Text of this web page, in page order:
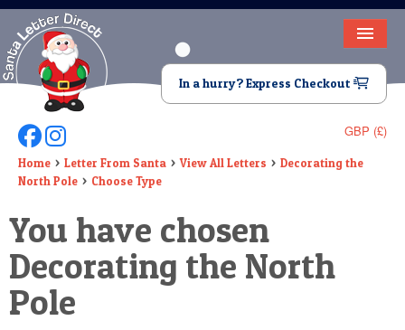
HOME
LETTER FROM SANTA
DEAR SANTA
ELF LETTERS
VIDEO
MAGIC KEY
LOST BUTTON
In a hurry? Express Checkout
GBP (£)
Follow Us On Facebook
Follow Us On Instagram
Home Letter From Santa View All Letters
Decorating the
North Pole
Choose Type
You have chosen
Decorating the North
Pole